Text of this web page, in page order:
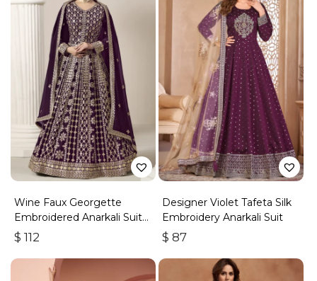
Wine Faux Georgette
Embroidered Anarkali Suit
With Gota Work
$ 112
Designer Violet Tafeta Silk
Embroidery Anarkali Suit
$ 87